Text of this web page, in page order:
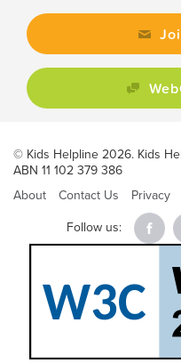
© Kids Helpline 2026. Kids
ABN 11 102 379 386
About
Contact Us Privacy
Follow us: